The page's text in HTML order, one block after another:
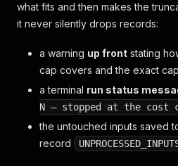
what fits and then makes the
it never silently drops records:
a warning up front stating
cap covers and the exact
a terminal run status
N — stopped at the cost
the untouched inputs saved
record